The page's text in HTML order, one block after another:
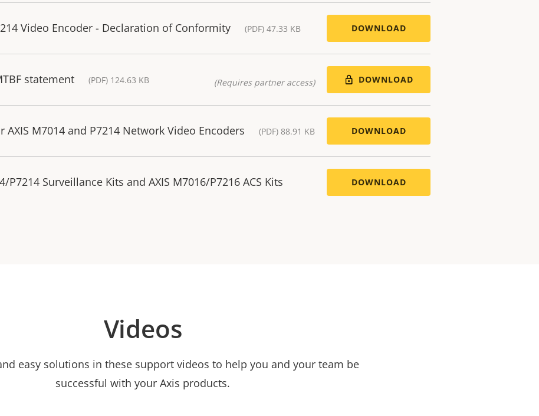
Video Encoder - Declaration of Conformity (PDF) 47.33 KB DOWNLOAD
statement (PDF) 124.63 KB (Requires partner access) DOWNLOAD
M7014 and P7214 Network Video Encoders (PDF) 88.91 KB DOWNLOAD
P7214 Surveillance Kits and AXIS M7016/P7216 ACS Kits DOWNLOAD
Videos
easy solutions in these support videos to help you and your team be
successful with your Axis products.